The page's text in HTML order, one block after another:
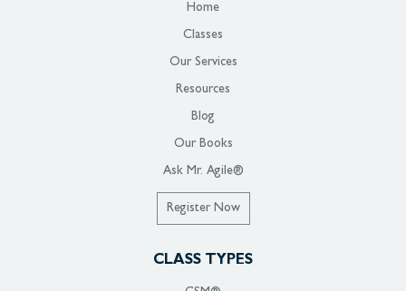
Home
Classes
Our Services
Resources
Blog
Our Books
Ask Mr. Agile®
Register Now
CLASS TYPES